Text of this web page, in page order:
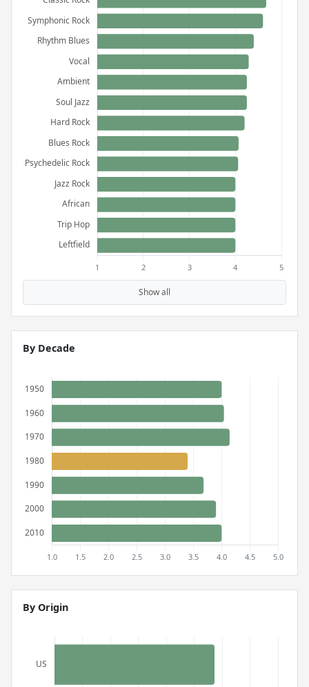
Show all
By Decade
By Origin